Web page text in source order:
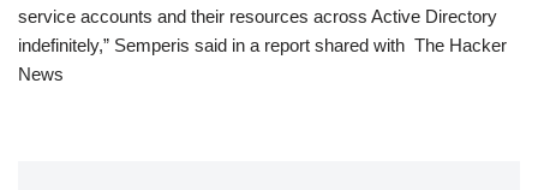
service accounts and their resources across Active Directory
indefinitely,” Semperis said in a report shared with The Hacker
News